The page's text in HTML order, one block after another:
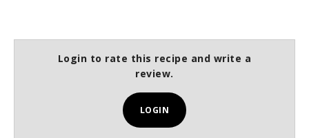
Login to rate this recipe and write a
review.
LOGIN